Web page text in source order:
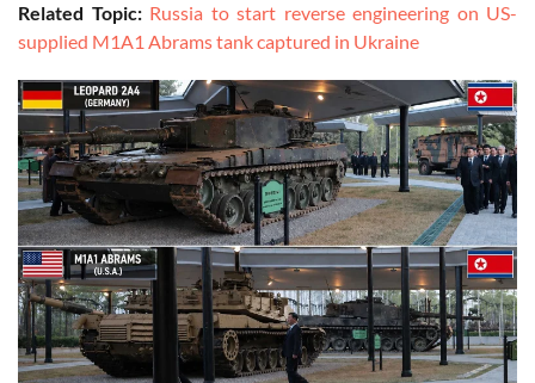
Related Topic: Russia to start reverse engineering on US-
supplied M1A1 Abrams tank captured in Ukraine